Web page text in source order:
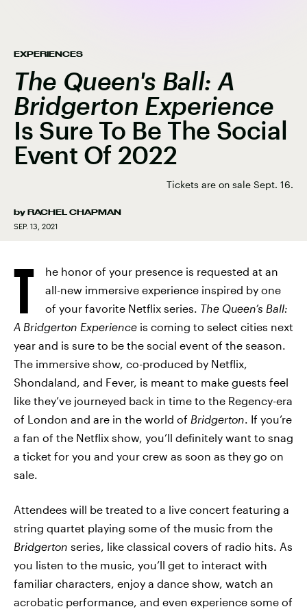
EXPERIENCES
The Queen's Ball: A
Bridgerton Experience
Is Sure To Be The Social
Event Of 2022
Tickets are on sale Sept. 16.
by RACHEL CHAPMAN
SEP. 13, 2021
T
he honor of your presence is requested at an
all-new immersive experience inspired by one
of your favorite Netflix series. The Queen’s Ball:
A Bridgerton Experience is coming to select cities next
year and is sure to be the social event of the season.
The immersive show, co-produced by Netflix,
Shondaland, and Fever, is meant to make guests feel
like they’ve journeyed back in time to the Regency-era
of London and are in the world of Bridgerton. If you’re
a fan of the Netflix show, you’ll definitely want to snag
a ticket for you and your crew as soon as they go on
sale.
Attendees will be treated to a live concert featuring a
string quartet playing some of the music from the
Bridgerton series, like classical covers of radio hits. As
you listen to the music, you’ll get to interact with
familiar characters, enjoy a dance show, watch an
acrobatic performance, and even experience some of